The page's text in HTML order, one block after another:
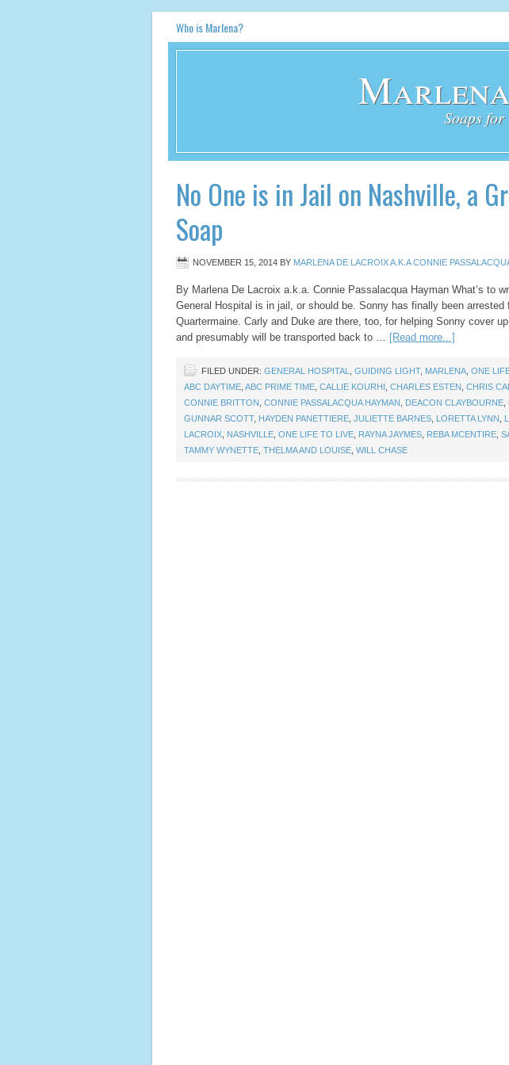
Who is Marlena?
Soaps
No One is in Jail on Nashville, a
Soap
NOVEMBER 15, 2014 BY MARLENA DE LACROIX A.K.A CONNIE
By Marlena De Lacroix a.k.a. Connie Passalacqua Hayman What’s to
General Hospital is in jail, or should be. Sonny has finally been arrested
Quartermaine. Carly and Duke are there, too, for helping Sonny cover
and presumably will be transported back to … [Read more...]
FILED UNDER: GENERAL HOSPITAL GUIDING LIGHT, MARLENA ONE
ABC DAYTIME ABC PRIME TIME CALLIE KOURHI CHARLES ESTEN CHRIS
CONNIE BRITTON CONNIE PASSALACQUA HAYMAN DEACON CLAYBOURNE
GUNNAR SCOTT, HAYDEN PANETTIERE JULIETTE BARNES LORETTA LYNN
LACROIX NASHVILLE ONE LIFE TO LIVE RAYNA JAYMES REBA MCENTIRE
TAMMY WYNETTE THELMA AND LOUISE WILL CHASE